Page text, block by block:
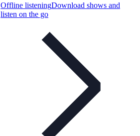
Offline listeningDownload shows and
listen on the go